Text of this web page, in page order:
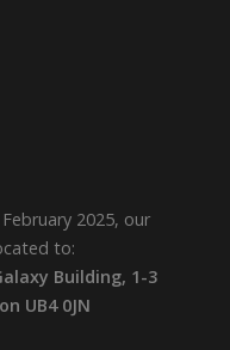
2025, our
to:
Building, 1-3
UB4 0JN